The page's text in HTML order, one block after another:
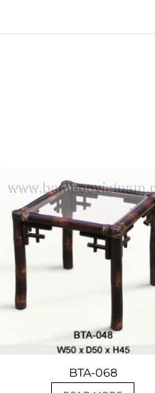
BTA-068